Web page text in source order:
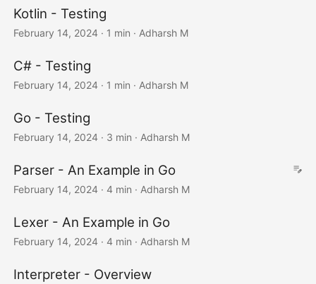
Kotlin - Testing
February 14, 2024 · 1 min · Adharsh M
C# - Testing
February 14, 2024 · 1 min · Adharsh M
Go - Testing
February 14, 2024 · 3 min · Adharsh M
Parser - An Example in Go
February 14, 2024 · 4 min · Adharsh M
Lexer - An Example in Go
February 14, 2024 · 4 min · Adharsh M
Interpreter - Overview